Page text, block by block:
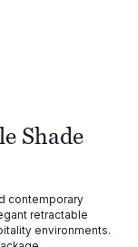
Shade
contemporary
retractable
environments.